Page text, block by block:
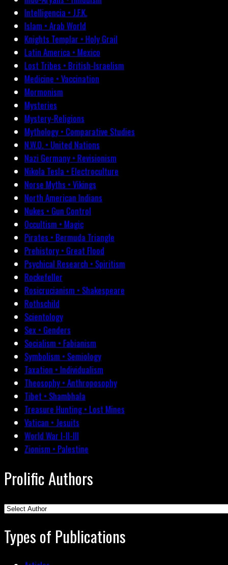
Intelligencia • J.F.K.
Islam • Arab World
Knights Templar • Holy Grail
Latin America • Mexico
Lost Tribes • British-Israelism
Medicine • Vaccination
Mormonism
Mysteries
Mystery-Religions
Mythology • Comparative Studies
N.W.O. • United Nations
Nazi Germany • Revisionism
Nikola Tesla • Electroculture
Norse Myths • Vikings
North American Indians
Nukes • Gun Control
Occultism • Magic
Pirates • Bermuda Triangle
Prehistory • Great Flood
Psychical Research • Spiritism
Rockefeller
Rosicrucianism • Shakespeare
Rothschild
Scientology
Sex • Genders
Socialism • Fabianism
Symbolism • Semiology
Taxation • Individualism
Theosophy • Anthroposophy
Tibet • Shambhala
Treasure Hunting • Lost Mines
Vatican • Jesuits
World War I-II-III
Zionism • Palestine
Prolific Authors
Types of Publications